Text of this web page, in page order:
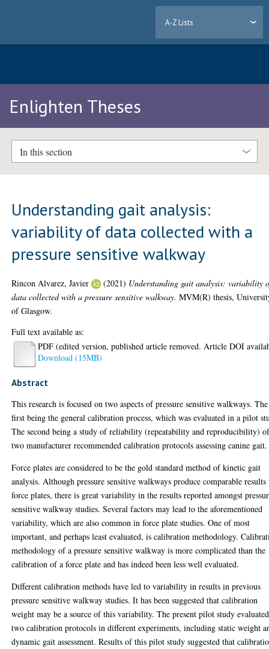
A-Z Lists
Enlighten Theses
In this section
Understanding gait analysis:
variability of data collected with a
pressure sensitive walkway
Rincon Alvarez, Javier (2021) Understanding gait analysis: variability
data collected with a pressure sensitive walkway. MVM(R) thesis,
of Glasgow.
Full text available as:
PDF (edited version, published article removed. Article DOI
Download (15MB)
Abstract
This research is focused on two aspects of pressure sensitive walkways. The
first being the general calibration process, which was evaluated in a pilot
The second being a study of reliability (repeatability and reproducibility)
two manufacturer recommended calibration protocols assessing canine gait.
Force plates are considered to be the gold standard method of kinetic gait
analysis. Although pressure sensitive walkways produce comparable results
force plates, there is great variability in the results reported amongst
sensitive walkway studies. Several factors may lead to the aforementioned
variability, which are also common in force plate studies. One of most
important, and perhaps least evaluated, is calibration methodology.
methodology of a pressure sensitive walkway is more complicated than the
calibration of a force plate and has indeed been less well evaluated.
Different calibration methods have led to variability in results in previous
pressure sensitive walkway studies. It has been suggested that calibration
weight may be a source of this variability. The present pilot study evaluated
two calibration protocols in different experiments, including static weight
dynamic gait assessment. Results of this pilot study suggested that